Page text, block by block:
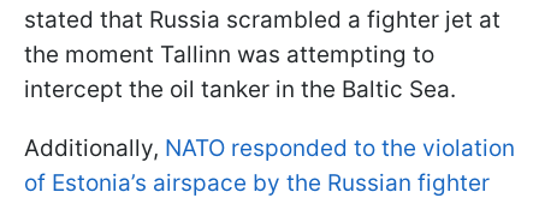
stated that Russia scrambled a fighter jet at
the moment Tallinn was attempting to
intercept the oil tanker in the Baltic Sea.
Additionally, NATO responded to the violation
of Estonia’s airspace by the Russian fighter